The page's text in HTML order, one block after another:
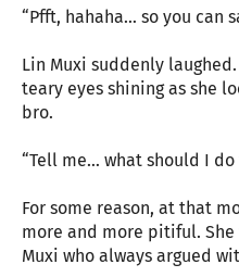
“Pfft, hahaha… so you can
Lin Muxi suddenly
teary eyes shining as she
bro.
“Tell me… what should I do
For some reason, at that
more and more pitiful.
Muxi who always argued